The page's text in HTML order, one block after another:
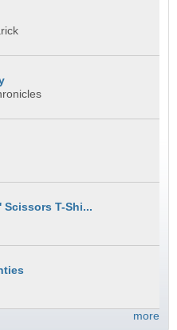
Scissors T-Shi...
more